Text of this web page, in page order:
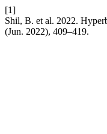
[1]
Shil, B. et al. 2022.
(Jun. 2022), 409–419.